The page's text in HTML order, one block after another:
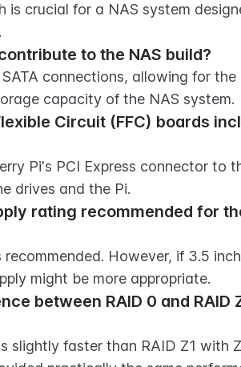
is crucial for a NAS system
to the NAS build?
connections, allowing for
capacity of the NAS system.
Circuit (FFC) boards
Pi's PCI Express connector to
drives and the Pi.
rating recommended for
However, if 3.5
might be more appropriate.
between RAID 0 and RAID
slightly faster than RAID Z1 with